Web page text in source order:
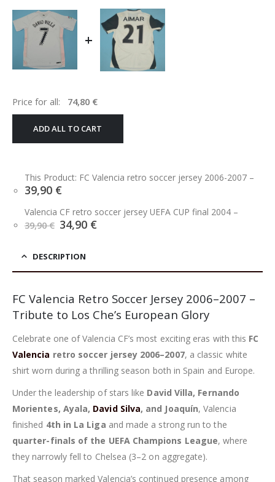
+
Price for all: 74,80 €
ADD ALL TO CART
This Product: FC Valencia retro soccer jersey 2006-2007 –
39,90 €
Valencia CF retro soccer jersey UEFA CUP final 2004 –
39,90€ Original
price
39,90 €.
34,90 €Current
DESCRIPTION
FC Valencia Retro Soccer Jersey 2006–2007 –
Tribute to Los Che’s European Glory
Celebrate one of Valencia CF’s most exciting eras with this FC
Valencia retro soccer jersey 2006–2007, a classic white
shirt worn during a thrilling season both in Spain and Europe.
Under the leadership of stars like David Villa, Fernando
Morientes, Ayala, David Silva, and Joaquín, Valencia
finished 4th in La Liga and made a strong run to the
quarter-finals of the UEFA Champions League, where
they narrowly fell to Chelsea (3–2 on aggregate).
That season marked Valencia’s continued presence among